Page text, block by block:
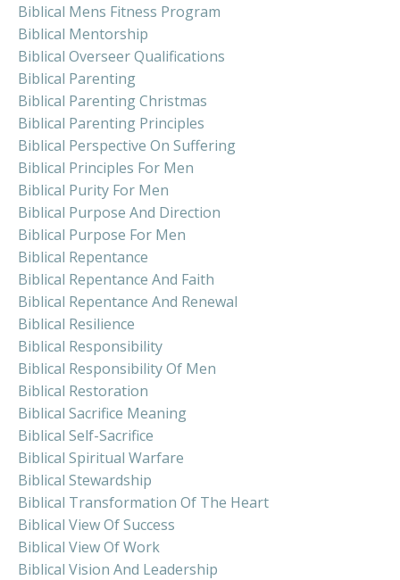
Biblical Mens Fitness Program
Biblical Mentorship
Biblical Overseer Qualifications
Biblical Parenting
Biblical Parenting Christmas
Biblical Parenting Principles
Biblical Perspective On Suffering
Biblical Principles For Men
Biblical Purity For Men
Biblical Purpose And Direction
Biblical Purpose For Men
Biblical Repentance
Biblical Repentance And Faith
Biblical Repentance And Renewal
Biblical Resilience
Biblical Responsibility
Biblical Responsibility Of Men
Biblical Restoration
Biblical Sacrifice Meaning
Biblical Self-Sacrifice
Biblical Spiritual Warfare
Biblical Stewardship
Biblical Transformation Of The Heart
Biblical View Of Success
Biblical View Of Work
Biblical Vision And Leadership